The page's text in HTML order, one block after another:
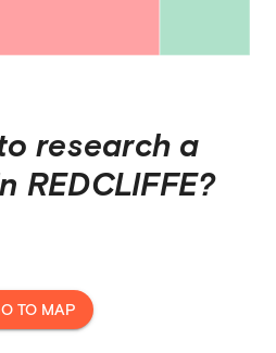
research a
REDCLIFFE?
TO MAP